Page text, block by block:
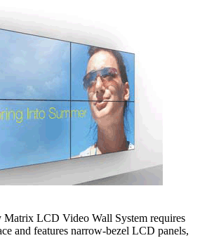
Matrix LCD Video Wall System requires
and features narrow-bezel LCD panels,